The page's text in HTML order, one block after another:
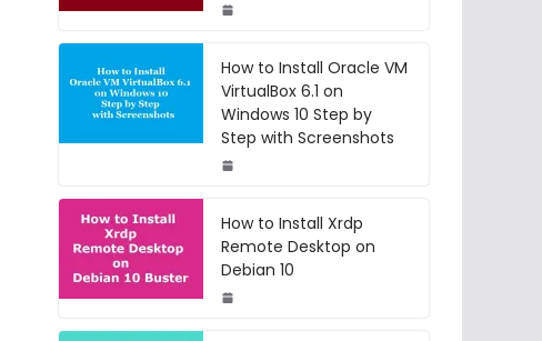
How to Install Oracle VM
VirtualBox 6.1 on
Windows 10 Step by
Step with Screenshots
How to Install Xrdp
Remote Desktop on
Debian 10